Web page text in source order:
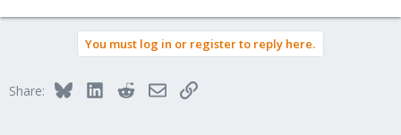
You must log in or register to reply here.
Share: BlueskyLinkedInRedditEmailLink